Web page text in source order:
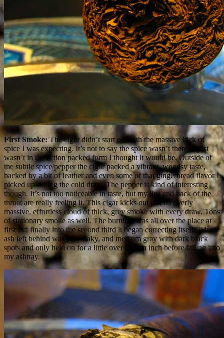
First Smoke: The cigar didn’t start off with the massive kick of
spice I was expecting. It’s not to say the spice wasn’t there, it just
wasn’t in the action packed form I thought it would be. Outside of
the subtle spice/pepper the cigar packed a vibrant, woodsy taste,
backed by a bit of leather and even some of that gingerbread flavor I
picked up during the cold draw. The pepper is kind of interesting
though. It’s not too noticeable in taste, but my lips and back of the
throat are really feeling it. This cigar kicks out just an overly
massive, effortless cloud of thick, grey smoke with every draw. Tons
of stationary smoke as well. The burnline was all over the place at
first but finally into the second third it began correcting itself. The
ash left behind was very flaky, and medium gray with dark black
spots and only held on for a little over half an inch before falling into
my ashtray.